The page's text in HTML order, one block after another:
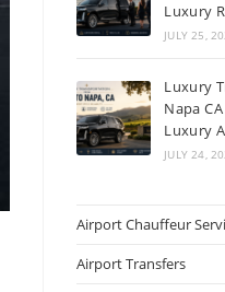
Luxury
JULY 25,
Luxury
Napa
Luxury
JULY 24,
Airport Chauffeur
Airport Transfers